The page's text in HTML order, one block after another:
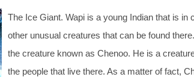
The Ice Giant. Wapi is a young Indian that is
other unusual creatures that can be found
the creature known as Chenoo. He is a
the people that live there. As a matter of fact,